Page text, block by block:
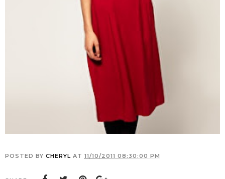
POSTED BY CHERYL AT 11/10/2011 08:30:00 PM